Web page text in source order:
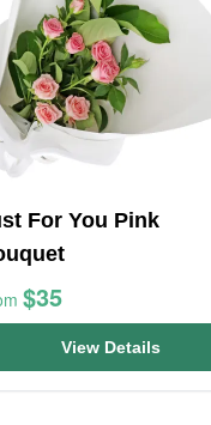
For You Pink
$35
View Details